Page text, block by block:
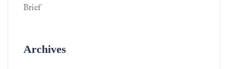
Brief
Archives